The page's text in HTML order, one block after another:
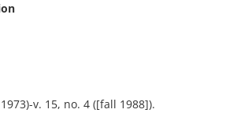
v. 15, no. 4 ([fall 1988]).